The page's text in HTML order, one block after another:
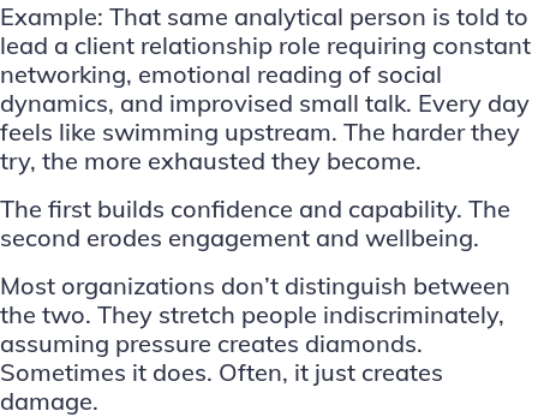
Example: That same analytical person is told to
lead a client relationship role requiring constant
networking, emotional reading of social
dynamics, and improvised small talk. Every day
feels like swimming upstream. The harder they
try, the more exhausted they become.
The first builds confidence and capability. The
second erodes engagement and wellbeing.
Most organizations don’t distinguish between
the two. They stretch people indiscriminately,
assuming pressure creates diamonds.
Sometimes it does. Often, it just creates
damage.